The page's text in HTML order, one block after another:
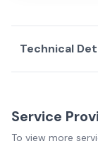
Technical
Service
To view more